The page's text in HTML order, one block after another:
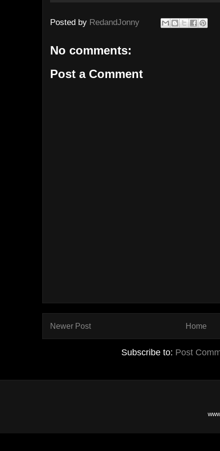
Posted by RedandJonny
No comments:
Post a Comment
Newer Post Home
Subscribe to: Post